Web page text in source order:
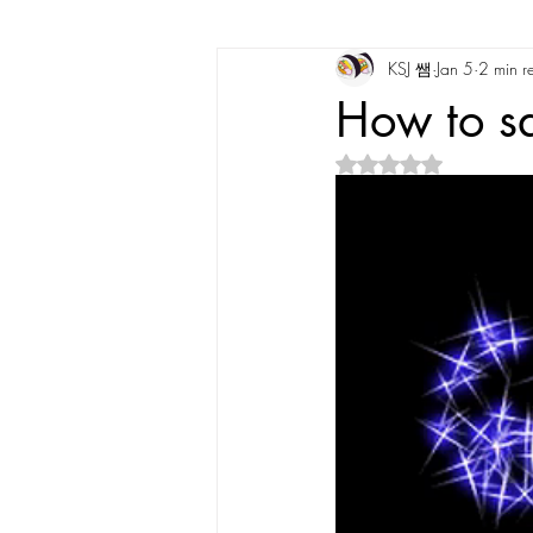
Korean Vocabulary Korean
Korean Tongue Twisters
Study tips
How to
KSJ 쌤 Jan 5 2 min
Rated NaN out of 5